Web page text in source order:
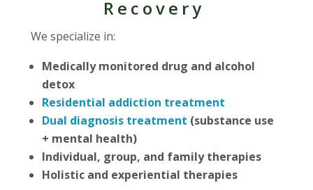
Recovery
We specialize in:
Medically monitored drug and alcohol
detox
Residential addiction treatment
Dual diagnosis treatment (substance use
+ mental health)
Individual, group, and family therapies
Holistic and experiential therapies